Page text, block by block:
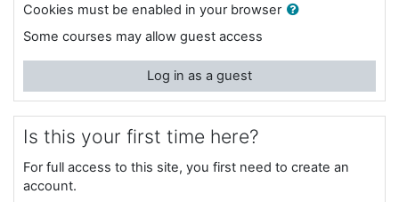
Cookies must be enabled in your browser
Some courses may allow guest access
Log in as a guest
Is this your first time here?
For full access to this site, you first need to create an
account.